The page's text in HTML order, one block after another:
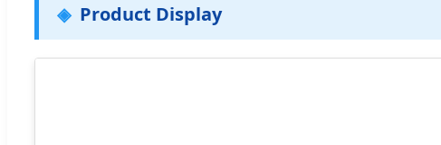
Product Display